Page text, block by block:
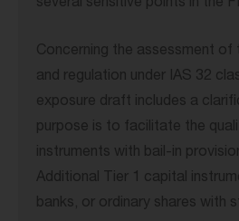
several sensitive points in the
Concerning the assessment
and regulation under IAS 32
exposure draft includes a
purpose is to facilitate the
instruments with bail-in
Additional Tier 1 capital
banks, or ordinary shares with